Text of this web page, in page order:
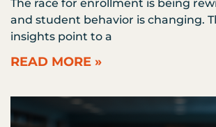
The race for enrollment is being
and student behavior is changing.
insights point to a
READ MORE »